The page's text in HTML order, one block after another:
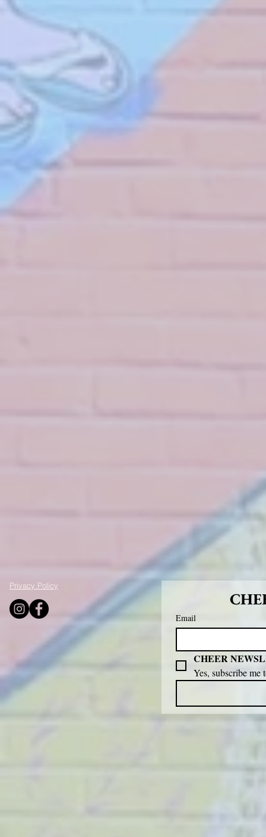
Privacy Policy
Email
CHEER
Yes, subscribe